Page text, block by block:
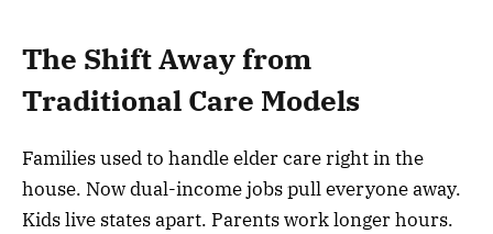
The Shift Away from
Traditional Care Models
Families used to handle elder care right in the
house. Now dual-income jobs pull everyone away.
Kids live states apart. Parents work longer hours.